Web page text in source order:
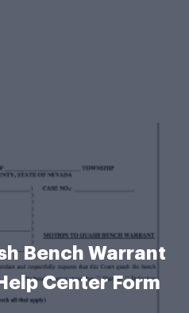
Bench Warrant
Center Form